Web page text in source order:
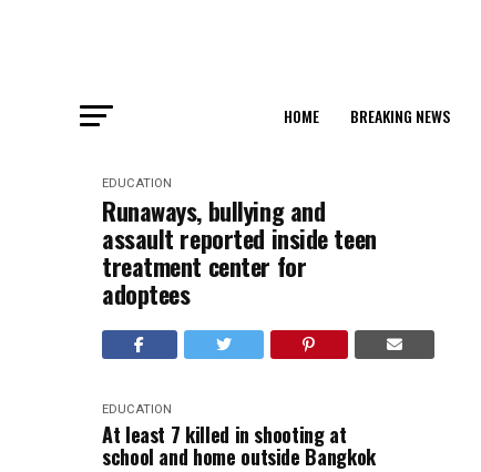
HOME BREAKING NEWS
EDUCATION
Runaways, bullying and
assault reported inside teen
treatment center for
adoptees
EDUCATION
At least 7 killed in shooting at
school and home outside Bangkok